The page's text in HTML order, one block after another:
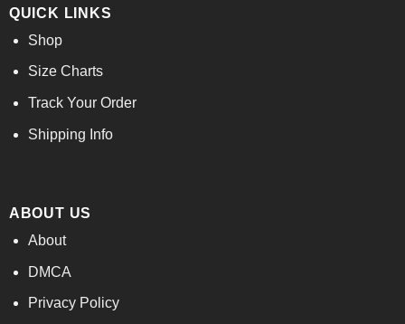
QUICK LINKS
Shop
Size Charts
Track Your Order
Shipping Info
ABOUT US
About
DMCA
Privacy Policy